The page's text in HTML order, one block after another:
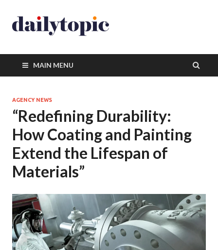
MAIN MENU
AGENCY NEWS
“Redefining Durability:
How Coating and Painting
Extend the Lifespan of
Materials”